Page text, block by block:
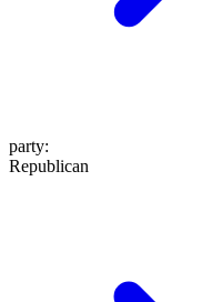
party:
Republican